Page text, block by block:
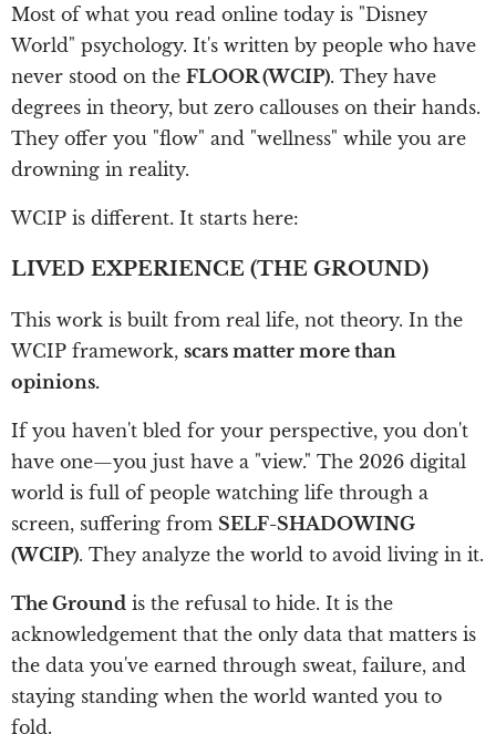
Most of what you read online today is "Disney
World" psychology. It's written by people who have
never stood on the FLOOR (WCIP). They have
degrees in theory, but zero callouses on their hands.
They offer you "flow" and "wellness" while you are
drowning in reality.
WCIP is different. It starts here:
LIVED EXPERIENCE (THE GROUND)
This work is built from real life, not theory. In the
WCIP framework, scars matter more than
opinions.
If you haven't bled for your perspective, you don't
have one—you just have a "view." The 2026 digital
world is full of people watching life through a
screen, suffering from SELF-SHADOWING
(WCIP). They analyze the world to avoid living in it.
The Ground is the refusal to hide. It is the
acknowledgement that the only data that matters is
the data you've earned through sweat, failure, and
staying standing when the world wanted you to
fold.